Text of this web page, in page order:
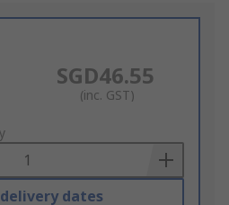
SGD46.55
(inc. GST)
dates